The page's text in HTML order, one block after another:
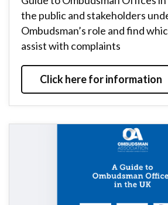
the public and stakeholders
Ombudsman’s role and find
assist with complaints
Click here for information